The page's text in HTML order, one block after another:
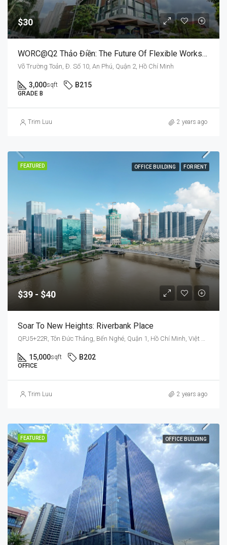
$30
WORC@Q2 Thảo Điền: The Future Of Flexible Workspaces
Võ Trường Toản, Đ. Số 10, An Phú, Quận 2, Hồ Chí Minh
3,000sqft B215
GRADE B
Trim Luu 2 years ago
FEATURED OFFICE BUILDING FOR RENT
$39 - $40
Soar To New Heights: Riverbank Place
15,000sqft B202
OFFICE
Trim Luu 2 years ago
FEATURED OFFICE BUILDING